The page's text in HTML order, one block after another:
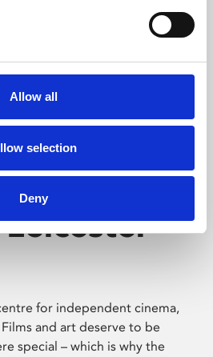
Allow all
selection
Deny
skills or education,
talks, workshops and
for independent cinema,
and art deserve to be
special – which is why the